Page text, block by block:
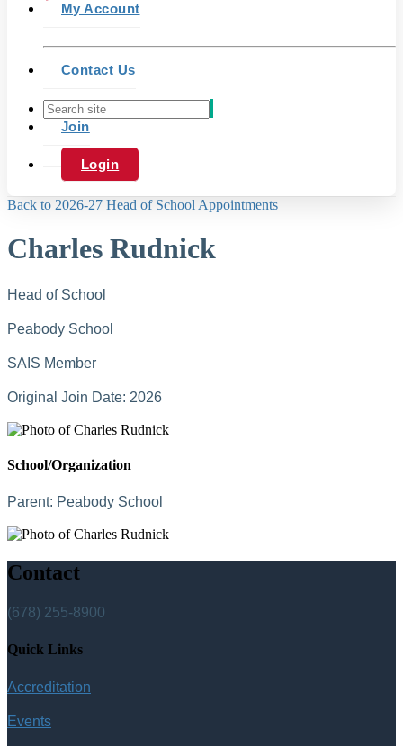
My Account
Contact Us
Join
Login
Back to 2026-27 Head of School Appointments
Charles Rudnick
Head of School
Peabody School
SAIS Member
Original Join Date: 2026
School/Organization
Parent: Peabody School
Contact
(678) 255-8900
Quick Links
Accreditation
Events